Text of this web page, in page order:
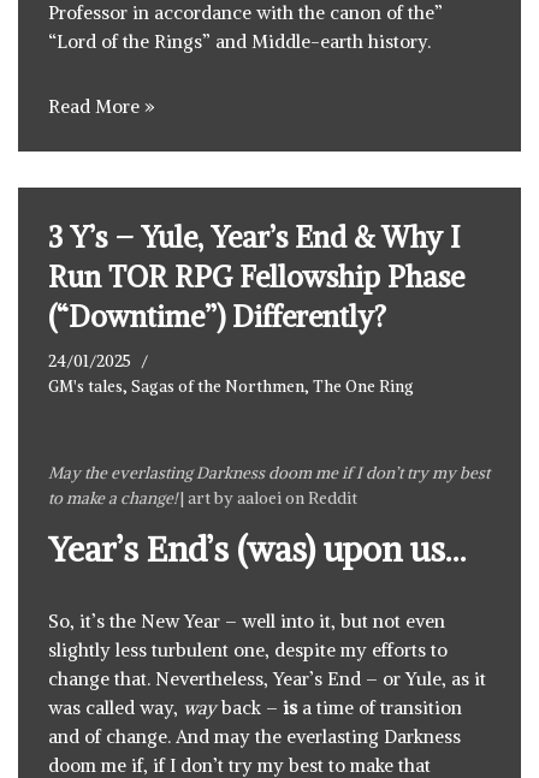
Professor in accordance with the canon of the”
“Lord of the Rings” and Middle-earth history.
Read More »
3 Y’s – Yule, Year’s End & Why I
Run TOR RPG Fellowship Phase
(“Downtime”) Differently?
24/01/2025
GM's tales, Sagas of the Northmen, The One Ring
May the everlasting Darkness doom me if I don’t try my best
to make a change!| art byaaloei on Reddit
Year’s End’s (was) upon us…
So, it’s the New Year – well into it, but not even
slightly less turbulent one, despite my efforts to
change that. Nevertheless, Year’s End – or Yule, as it
was called way, wayback – isa time of transition
and of change. And may the everlasting Darkness
doom me if, if I don’t try my best to make that